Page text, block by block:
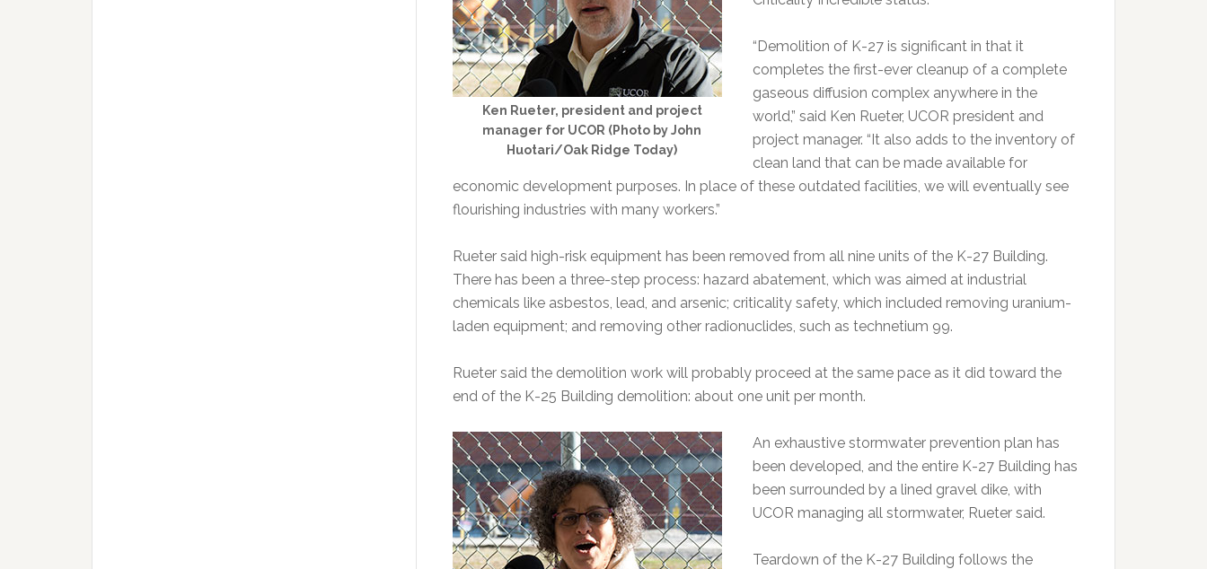
Ken Rueter, president and project
manager for UCOR (Photo by John
Huotari/Oak Ridge Today)
“Demolition of K-27 is significant in that it
completes the first-ever cleanup of a complete
gaseous diffusion complex anywhere in the
world,” said Ken Rueter, UCOR president and
project manager. “It also adds to the inventory of
clean land that can be made available for
economic development purposes. In place of these outdated facilities, we will eventually see
flourishing industries with many workers.”
Rueter said high-risk equipment has been removed from all nine units of the K-27 Building.
There has been a three-step process: hazard abatement, which was aimed at industrial
chemicals like asbestos, lead, and arsenic; criticality safety, which included removing uranium-
laden equipment; and removing other radionuclides, such as technetium 99.
Rueter said the demolition work will probably proceed at the same pace as it did toward the
end of the K-25 Building demolition: about one unit per month.
An exhaustive stormwater prevention plan has
been developed, and the entire K-27 Building has
been surrounded by a lined gravel dike, with
UCOR managing all stormwater, Rueter said.
Teardown of the K-27 Building follows the